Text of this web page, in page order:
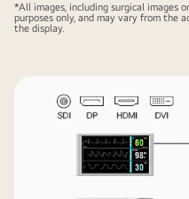
*All images, including surgical images
purposes only, and may vary from the
the display.